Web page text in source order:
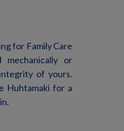
for Family Care
mechanically or
of yours.
Huhtamaki for a